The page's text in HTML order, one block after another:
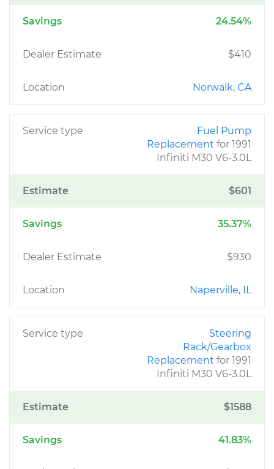
Savings 24.54%
Dealer Estimate $410
Location Norwalk, CA
Service type
Fuel Pump
Replacement for 1991
Infiniti M30 V6-3.0L
Estimate $601
Savings 35.37%
Dealer Estimate $930
Location Naperville, IL
Service type
Steering
Rack/Gearbox
Replacement for 1991
Infiniti M30 V6-3.0L
Estimate $1588
Savings 41.83%